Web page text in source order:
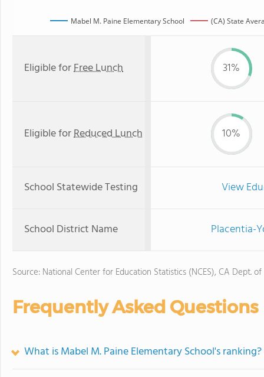
Mabel M. Paine Elementary School (CA) State
Eligible forFree Lunch 31%
Eligible forReduced Lunch 10%
School Statewide Testing View
School District Name Placentia-
Source: National Center for Education Statistics (NCES), CA Dept.
Frequently Asked Questions
What is Mabel M. Paine Elementary School's ranking?